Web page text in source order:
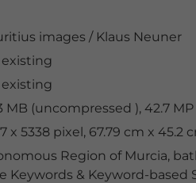
images /Klaus Neuner
MB (uncompressed ), 42.7 MP
x 5338 pixel, 67.79 cm x 45.2
Region of Murcia,
Keywords & Keyword-based